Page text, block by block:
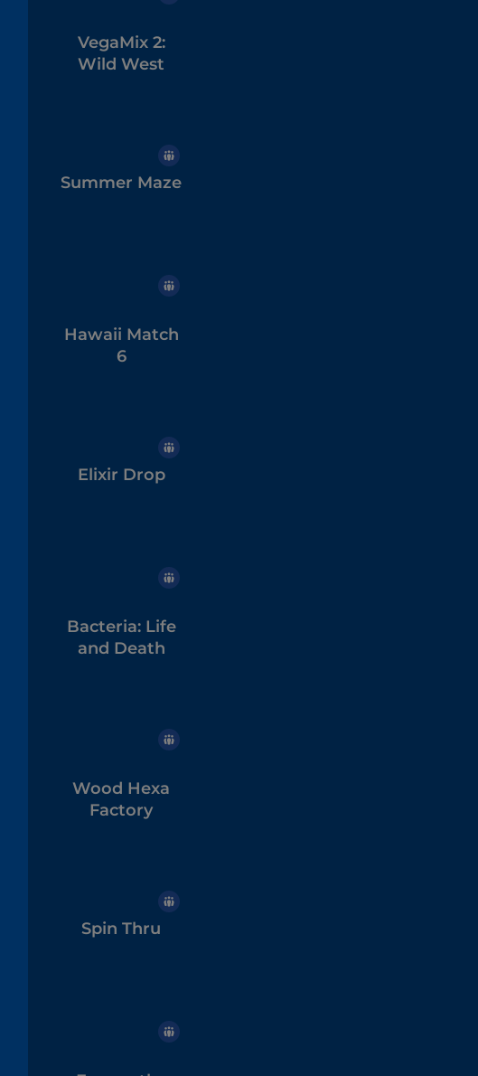
VegaMix 2:
Wild West
Summer Maze
Hawaii Match
6
Elixir Drop
Bacteria: Life
and Death
Wood Hexa
Factory
Spin Thru